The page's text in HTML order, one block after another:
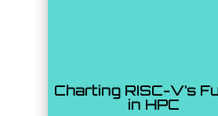
Charting RISC-V’s
in HPC